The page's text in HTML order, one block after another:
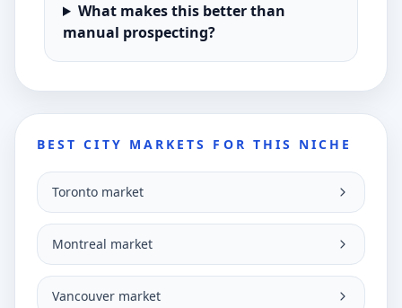
What makes this better than
manual prospecting?
BEST CITY MARKETS FOR THIS NICHE
Toronto market
Montreal market
Vancouver market